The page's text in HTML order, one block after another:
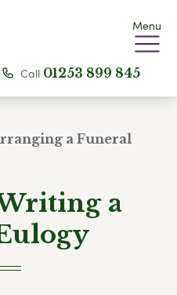
Menu
Call 01253 899 845
a Funeral
a